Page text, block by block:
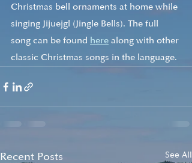
Christmas bell ornaments at home while
singing Jijuejgl (Jingle Bells). The full
song can be found here along with other
classic Christmas songs in the language.
Recent Posts See All